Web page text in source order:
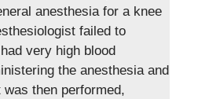
anesthesia for a knee
failed to
very high blood
the anesthesia and
then performed,